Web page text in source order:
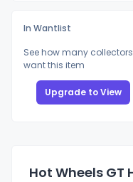
In Wantlist
See how many collectors
want this item
Upgrade to View
Hot Wheels GT